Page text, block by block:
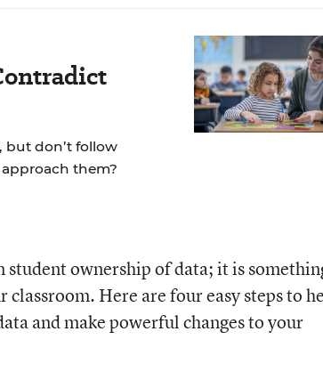
but don’t follow
them?
student ownership of data; it is
Here are four easy steps to
and make powerful changes to your